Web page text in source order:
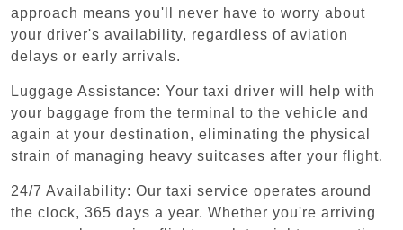
approach means you'll never have to worry about
your driver's availability, regardless of aviation
delays or early arrivals.
Luggage Assistance: Your taxi driver will help with
your baggage from the terminal to the vehicle and
again at your destination, eliminating the physical
strain of managing heavy suitcases after your flight.
24/7 Availability: Our taxi service operates around
the clock, 365 days a year. Whether you're arriving